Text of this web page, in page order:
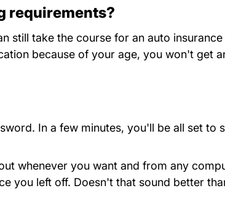
requirements?
still take the course for an auto
because of your age, you won't get
In a few minutes, you'll be all set to
whenever you want and from any
you left off. Doesn't that sound better